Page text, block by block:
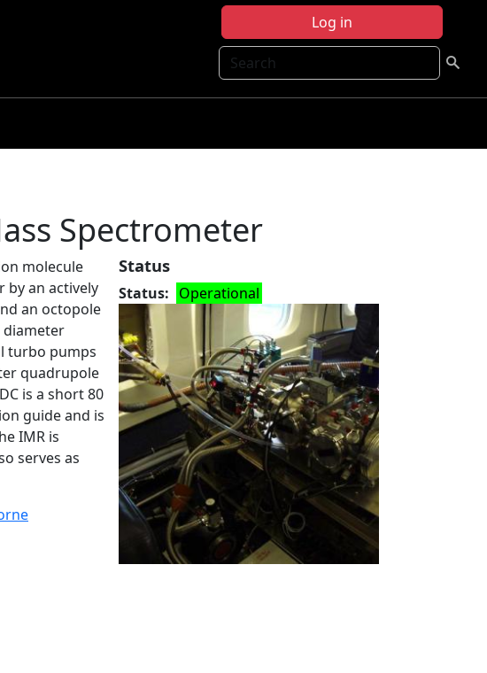
Log in
Search
Spectrometer
Status
Status Operational
molecule
by an actively
an octopole
diameter
turbo pumps
quadrupole
is a short 80
guide and is
IMR is
serves as